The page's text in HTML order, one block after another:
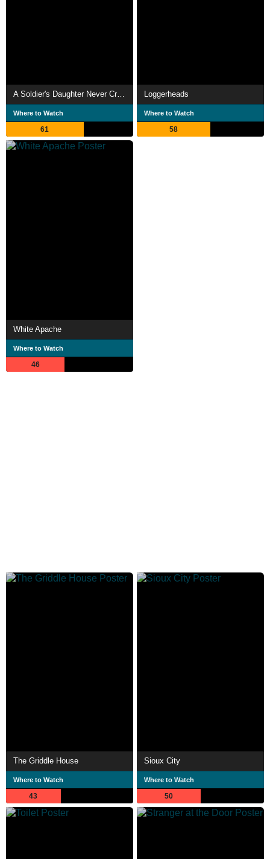
A Soldier's Daughter Never Cries
Where to Watch
61
Loggerheads
Where to Watch
58
White Apache
Where to Watch
46
The Griddle House
Where to Watch
43
Sioux City
Where to Watch
50